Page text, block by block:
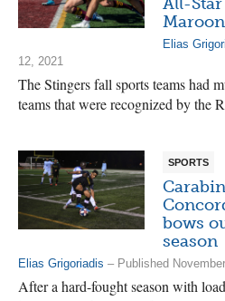
Elias
12, 2021
The Stingers fall sports teams had
teams that were recognized by the
SPORTS
bows
season
Elias Grigoriadis – Published
After a hard-fought season with